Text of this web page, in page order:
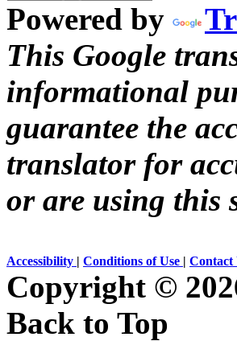
Powered by
This Google
informational
guarantee the
translator for
or are using this
Accessibility | Conditions of Use | Contact
Copyright ©
Back to Top